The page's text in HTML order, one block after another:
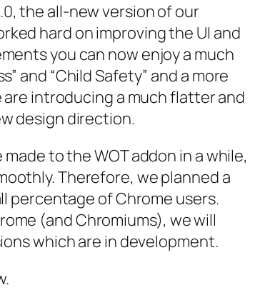
the all-new version of our
hard on improving the UI and
you can now enjoy a much
and “Child Safety” and a more
introducing a much flatter and
design direction.
to the WOT add­­on in a while,
Therefore, we planned a
percentage of Chrome users.
(and Chromiums), we will
which are in development.